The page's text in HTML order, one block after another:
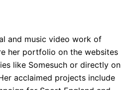
and music video work of
her portfolio on the websites
like Somesuch or directly on
acclaimed projects include